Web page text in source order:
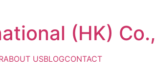
(HK)
ABOUT USBLOGCONTACT